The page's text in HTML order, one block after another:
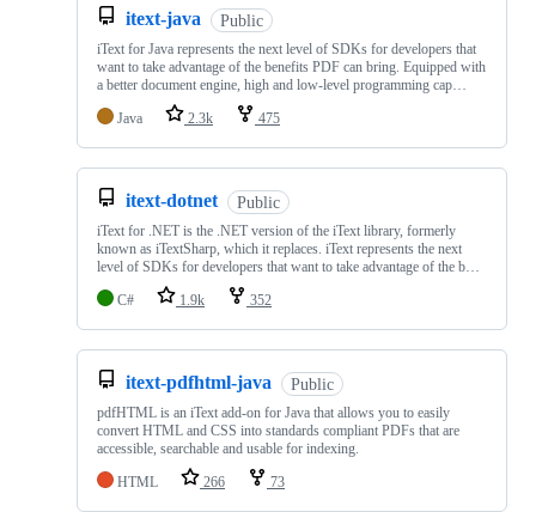
itext-java Public
iText for Java represents the next level of SDKs for developers that
want to take advantage of the benefits PDF can bring. Equipped with
a better document engine, high and low-level programming cap…
Java
2.3k 475
itext-dotnet Public
iText for .NET is the .NET version of the iText library, formerly
known as iTextSharp, which it replaces. iText represents the next
level of SDKs for developers that want to take advantage of the b…
C#
1.9k 352
itext-pdfhtml-java Public
pdfHTML is an iText add-on for Java that allows you to easily
convert HTML and CSS into standards compliant PDFs that are
accessible, searchable and usable for indexing.
HTML
266 73